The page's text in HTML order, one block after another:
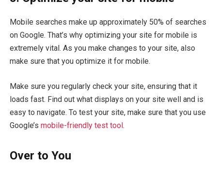
Mobile searches make up approximately 50% of searches
on Google. That’s why optimizing your site for mobile is
extremely vital. As you make changes to your site, also
make sure that you optimize it for mobile.
Make sure you regularly check your site, ensuring that it
loads fast. Find out what displays on your site well and is
easy to navigate. To test your site, make sure that you use
Google’s mobile-friendly test tool.
Over to You